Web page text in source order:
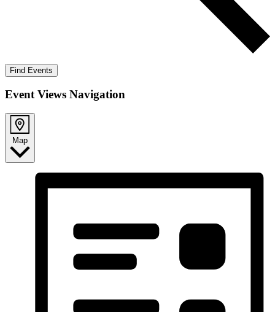
Find Events
Event Views Navigation
Map